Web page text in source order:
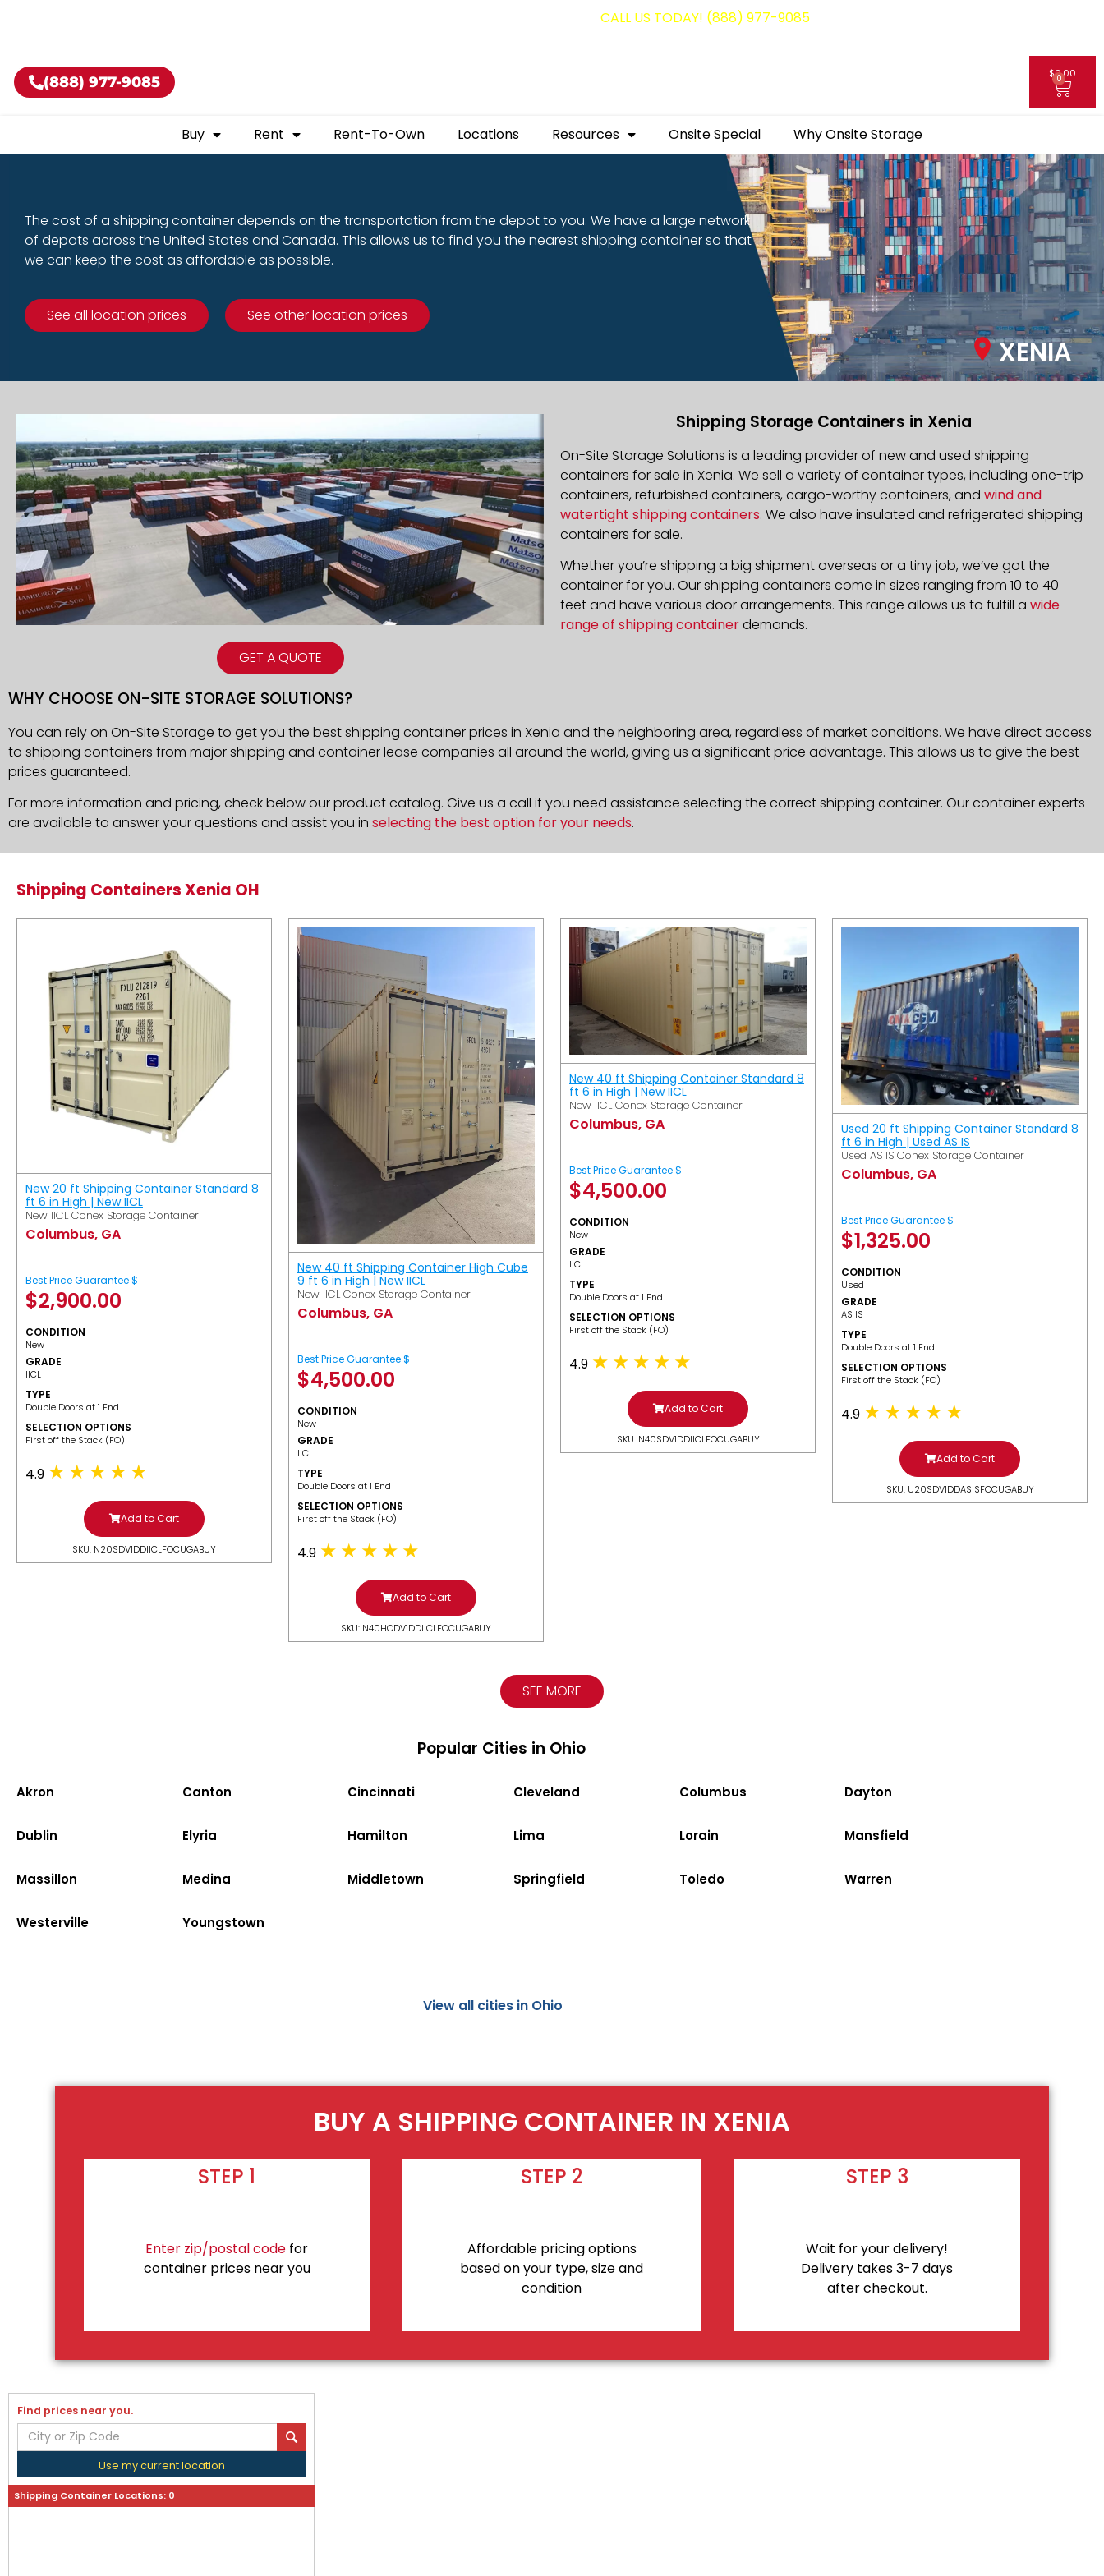
CALL US TODAY! (888) 977-9085
(888) 977-9085 $0.00
0
Buy Rent Rent-To-Own Locations Resources Onsite Special Why Onsite Storage
The cost of a shipping container depends on the transportation from the depot to you. We have a large network
of depots across the United States and Canada. This allows us to find you the nearest shipping container so that
we can keep the cost as affordable as possible.
See all location prices See other location prices
XENIA
GET A QUOTE
Shipping Storage Containers in Xenia
On-Site Storage Solutions is a leading provider of new and used shipping
containers for sale in Xenia. We sell a variety of container types, including one-trip
containers, refurbished containers, cargo-worthy containers, and wind and
watertight shipping containers. We also have insulated and refrigerated shipping
containers for sale.
Whether you’re shipping a big shipment overseas or a tiny job, we’ve got the
container for you. Our shipping containers come in sizes ranging from 10 to 40
feet and have various door arrangements. This range allows us to fulfill a wide
range of shipping containerdemands.
WHY CHOOSE ON-SITE STORAGE SOLUTIONS?
You can rely on On-Site Storage to get you the best shipping container prices in Xenia and the neighboring area, regardless of market conditions. We have direct access
to shipping containers from major shipping and container lease companies all around the world, giving us a significant price advantage. This allows us to give the best
prices guaranteed.
For more information and pricing, check below our product catalog. Give us a call if you need assistance selecting the correct shipping container. Our container experts
are available to answer your questions and assist you in selecting the best option for your needs.
Shipping Containers Xenia OH
New 20 ft Shipping Container Standard 8
ft 6 in High | New IICL
New IICL Conex Storage Container
Columbus, GA
Best Price Guarantee $
$2,900.00
CONDITION
New
GRADE
IICL
TYPE
Double Doors at 1 End
SELECTION OPTIONS
​First off the Stack (FO)
4.9
Add to Cart
SKU: N20SDV1DDIICLFOCUGABUY
New 40 ft Shipping Container High Cube
9 ft 6 in High | New IICL
New IICL Conex Storage Container
Columbus, GA
Best Price Guarantee $
$4,500.00
CONDITION
New
GRADE
IICL
TYPE
Double Doors at 1 End
SELECTION OPTIONS
​First off the Stack (FO)
4.9
Add to Cart
SKU: N40HCDV1DDIICLFOCUGABUY
New 40 ft Shipping Container Standard 8
ft 6 in High | New IICL
New IICL Conex Storage Container
Columbus, GA
Best Price Guarantee $
$4,500.00
CONDITION
New
GRADE
IICL
TYPE
Double Doors at 1 End
SELECTION OPTIONS
​First off the Stack (FO)
4.9
Add to Cart
SKU: N40SDV1DDIICLFOCUGABUY
Used 20 ft Shipping Container Standard 8
ft 6 in High | Used AS IS
Used AS IS Conex Storage Container
Columbus, GA
Best Price Guarantee $
$1,325.00
CONDITION
Used
GRADE
AS IS
TYPE
Double Doors at 1 End
SELECTION OPTIONS
​First off the Stack (FO)
4.9
Add to Cart
SKU: U20SDV1DDASISFOCUGABUY
SEE MORE
Popular Cities in Ohio
Akron Canton Cincinnati Cleveland Columbus Dayton
Dublin Elyria Hamilton Lima Lorain Mansfield
Massillon Medina Middletown Springfield Toledo Warren
Westerville Youngstown
View all cities in Ohio
BUY A SHIPPING CONTAINER IN XENIA
STEP 1
Enter zip/postal code for
container prices near you
STEP 2
Affordable pricing options
based on your type, size and
condition
STEP 3
Wait for your delivery!
Delivery takes 3-7 days
after checkout.
Find prices near you.
Use my current location
Shipping Container Locations: 0